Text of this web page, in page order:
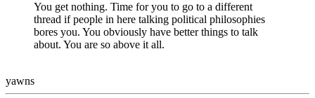
You get nothing. Time for you to go to a different
thread if people in here talking political philosophies
bores you. You obviously have better things to talk
about. You are so above it all.
yawns